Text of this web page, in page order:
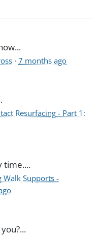
·7 months ago
Resurfacing - Part 1:
time....
Walk Supports -